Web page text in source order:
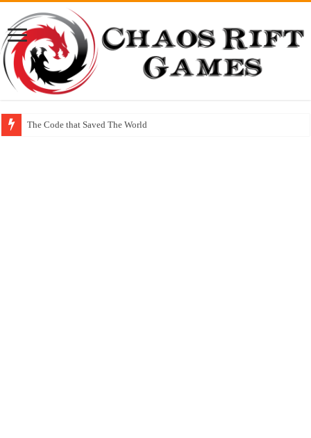
The Code that Saved The World